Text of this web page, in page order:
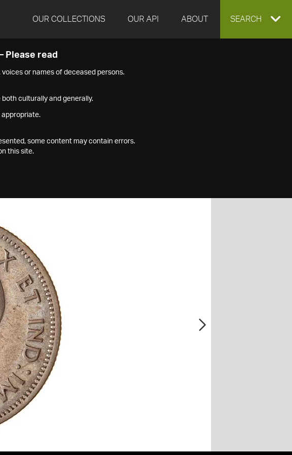
OUR COLLECTIONS OUR API ABOUT EXPAND
SEARCH
Please read
or names of deceased persons.
culturally and generally.
appropriate.
some content may contain errors.
this site.